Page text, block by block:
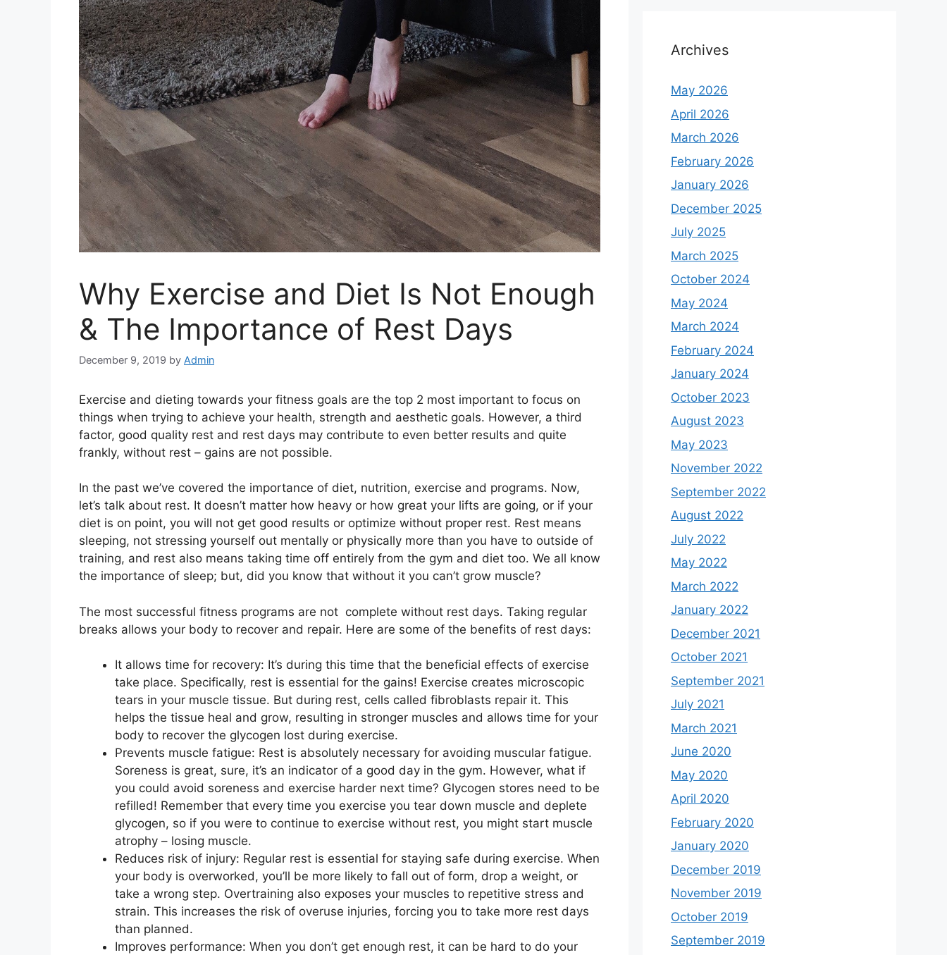
Why Exercise and Diet Is Not Enough
& The Importance of Rest Days
December 9, 2019 by Admin
Exercise and dieting towards your fitness goals are the top 2 most important to focus on
things when trying to achieve your health, strength and aesthetic goals. However, a third
factor, good quality rest and rest days may contribute to even better results and quite
frankly, without rest – gains are not possible.
In the past we’ve covered the importance of diet, nutrition, exercise and programs. Now,
let’s talk about rest. It doesn’t matter how heavy or how great your lifts are going, or if your
diet is on point, you will not get good results or optimize without proper rest. Rest means
sleeping, not stressing yourself out mentally or physically more than you have to outside of
training, and rest also means taking time off entirely from the gym and diet too. We all know
the importance of sleep; but, did you know that without it you can’t grow muscle?
The most successful fitness programs are not complete without rest days. Taking regular
breaks allows your body to recover and repair. Here are some of the benefits of rest days:
It allows time for recovery: It’s during this time that the beneficial effects of exercise
take place. Specifically, rest is essential for the gains! Exercise creates microscopic
tears in your muscle tissue. But during rest, cells called fibroblasts repair it. This
helps the tissue heal and grow, resulting in stronger muscles and allows time for your
body to recover the glycogen lost during exercise.
Prevents muscle fatigue: Rest is absolutely necessary for avoiding muscular fatigue.
Soreness is great, sure, it’s an indicator of a good day in the gym. However, what if
you could avoid soreness and exercise harder next time? Glycogen stores need to be
refilled! Remember that every time you exercise you tear down muscle and deplete
glycogen, so if you were to continue to exercise without rest, you might start muscle
atrophy – losing muscle.
Reduces risk of injury: Regular rest is essential for staying safe during exercise. When
your body is overworked, you’ll be more likely to fall out of form, drop a weight, or
take a wrong step. Overtraining also exposes your muscles to repetitive stress and
strain. This increases the risk of overuse injuries, forcing you to take more rest days
than planned.
Improves performance: When you don’t get enough rest, it can be hard to do your
Archives
May 2026
April 2026
March 2026
February 2026
January 2026
December 2025
July 2025
March 2025
October 2024
May 2024
March 2024
February 2024
January 2024
October 2023
August 2023
May 2023
November 2022
September 2022
August 2022
July 2022
May 2022
March 2022
January 2022
December 2021
October 2021
September 2021
July 2021
March 2021
June 2020
May 2020
April 2020
February 2020
January 2020
December 2019
November 2019
October 2019
September 2019